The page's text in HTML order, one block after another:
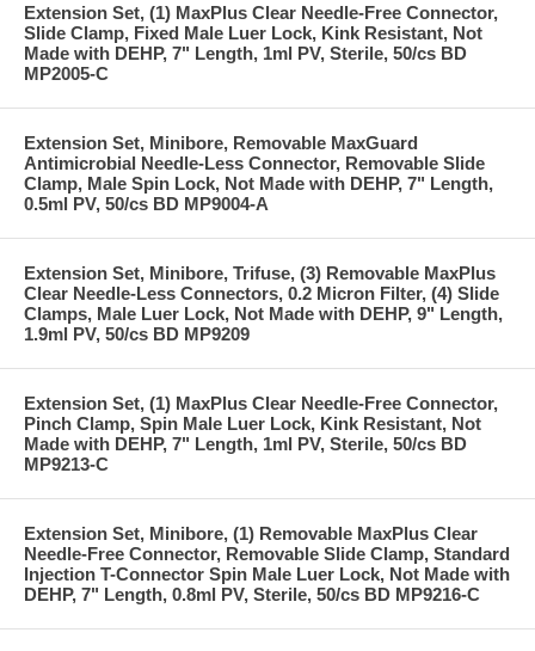
Extension Set, (1) MaxPlus Clear Needle-Free Connector,
Slide Clamp, Fixed Male Luer Lock, Kink Resistant, Not
Made with DEHP, 7" Length, 1ml PV, Sterile, 50/cs BD
MP2005-C
Extension Set, Minibore, Removable MaxGuard
Antimicrobial Needle-Less Connector, Removable Slide
Clamp, Male Spin Lock, Not Made with DEHP, 7" Length,
0.5ml PV, 50/cs BD MP9004-A
Extension Set, Minibore, Trifuse, (3) Removable MaxPlus
Clear Needle-Less Connectors, 0.2 Micron Filter, (4) Slide
Clamps, Male Luer Lock, Not Made with DEHP, 9" Length,
1.9ml PV, 50/cs BD MP9209
Extension Set, (1) MaxPlus Clear Needle-Free Connector,
Pinch Clamp, Spin Male Luer Lock, Kink Resistant, Not
Made with DEHP, 7" Length, 1ml PV, Sterile, 50/cs BD
MP9213-C
Extension Set, Minibore, (1) Removable MaxPlus Clear
Needle-Free Connector, Removable Slide Clamp, Standard
Injection T-Connector Spin Male Luer Lock, Not Made with
DEHP, 7" Length, 0.8ml PV, Sterile, 50/cs BD MP9216-C